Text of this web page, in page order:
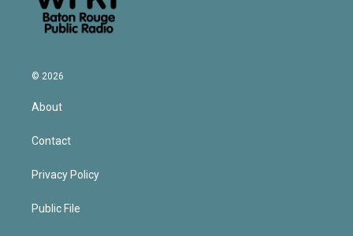
© 2026
About
Contact
Privacy Policy
Public File